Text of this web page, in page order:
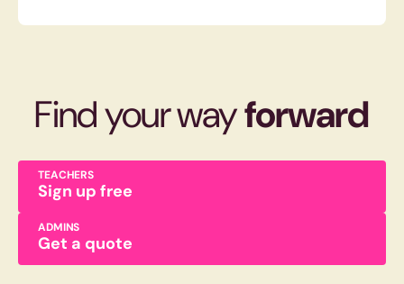
Find your wayforward
TEACHERS
Sign up free
ADMINS
Get a quote